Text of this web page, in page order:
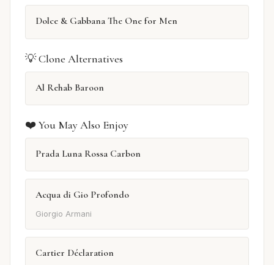
Dolce & Gabbana The One for Men
💡 Clone Alternatives
Al Rehab Baroon
❤️ You May Also Enjoy
Prada Luna Rossa Carbon
Acqua di Gio Profondo
Giorgio Armani
Cartier Déclaration